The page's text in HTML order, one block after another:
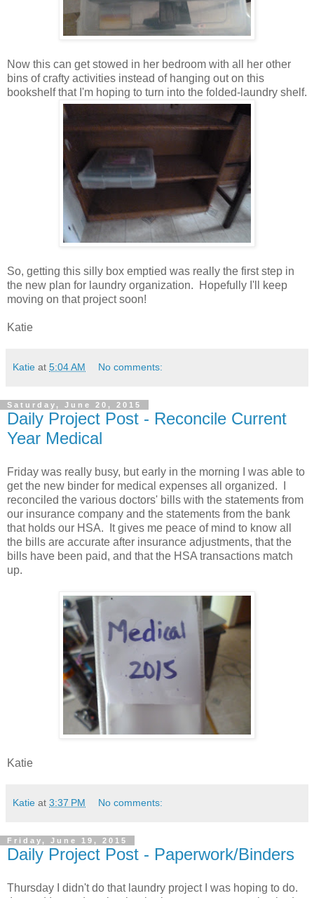
Now this can get stowed in her bedroom with all her other
bins of crafty activities instead of hanging out on this
bookshelf that I'm hoping to turn into the folded-laundry shelf.
So, getting this silly box emptied was really the first step in
the new plan for laundry organization. Hopefully I'll keep
moving on that project soon!
Katie
Katie at 5:04 AM No comments:
Saturday, June 20, 2015
Daily Project Post - Reconcile Current
Year Medical
Friday was really busy, but early in the morning I was able to
get the new binder for medical expenses all organized. I
reconciled the various doctors' bills with the statements from
our insurance company and the statements from the bank
that holds our HSA. It gives me peace of mind to know all
the bills are accurate after insurance adjustments, that the
bills have been paid, and that the HSA transactions match
up.
Katie
Katie at 3:37 PM No comments:
Friday, June 19, 2015
Daily Project Post - Paperwork/Binders
Thursday I didn't do that laundry project I was hoping to do.